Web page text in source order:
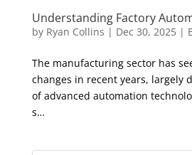
Understanding Factory
by Ryan Collins | Dec 30, 2025|
The manufacturing sector has
changes in recent years, largely
of advanced automation
s…